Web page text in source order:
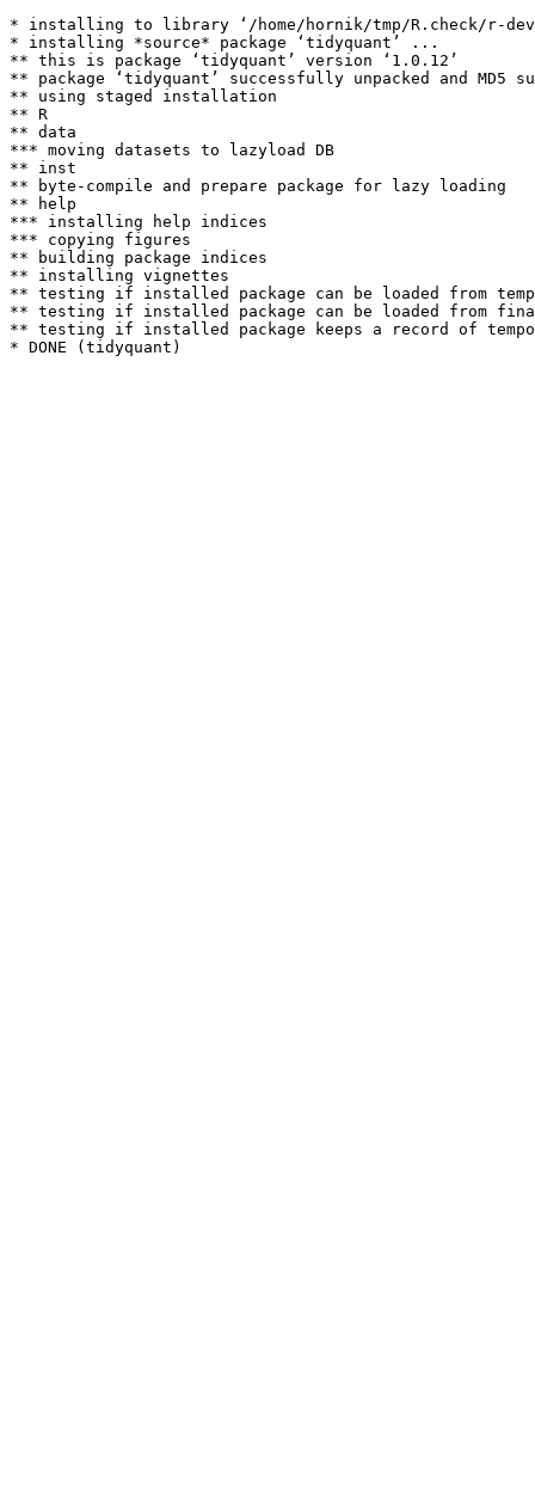
* installing to library ‘/home/hornik/tmp/R.check/r-
* installing *source* package ‘tidyquant’ ...
** this is package ‘tidyquant’ version ‘1.0.12’
** package ‘tidyquant’ successfully unpacked and MD5
** using staged installation
** R
** data
*** moving datasets to lazyload DB
** inst
** byte-compile and prepare package for lazy loading
** help
*** installing help indices
*** copying figures
** building package indices
** installing vignettes
** testing if installed package can be loaded from
** testing if installed package can be loaded from
** testing if installed package keeps a record of